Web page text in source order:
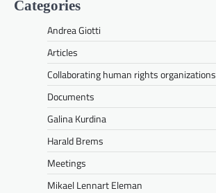
Categories
Andrea Giotti
Articles
Collaborating human rights organizations
Documents
Galina Kurdina
Harald Brems
Meetings
Mikael Lennart Eleman